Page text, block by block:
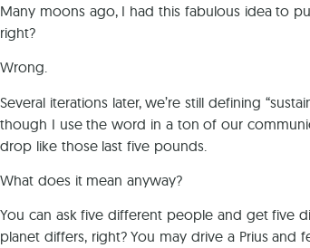
Many moons ago, I had this fabulous idea to
right?
Wrong.
Several iterations later, we’re still defining
though I use the word in a ton of our
drop like those last five pounds.
What does it mean anyway?
You can ask five different people and get five
planet differs, right? You may drive a Prius